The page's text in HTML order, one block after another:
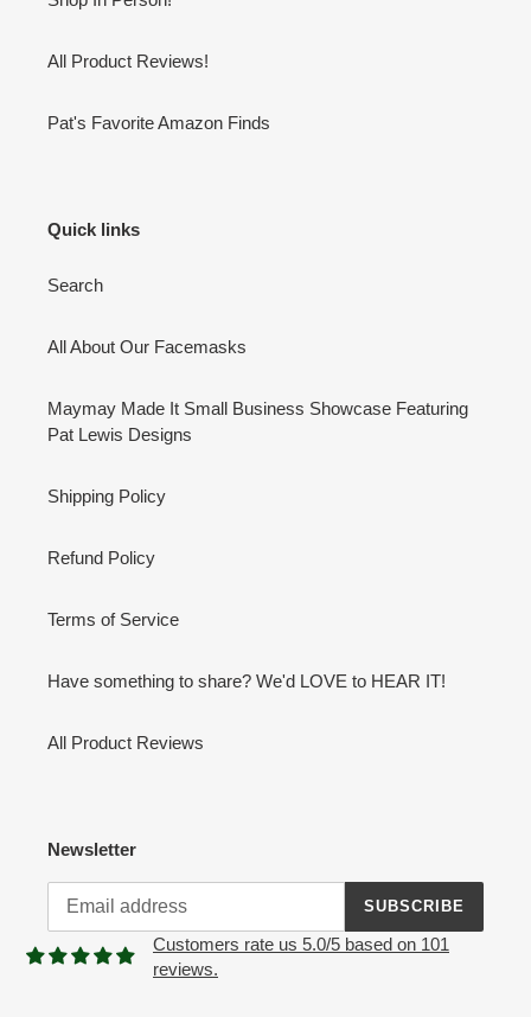
All Product Reviews!
Pat's Favorite Amazon Finds
Quick links
Search
All About Our Facemasks
Maymay Made It Small Business Showcase Featuring
Pat Lewis Designs
Shipping Policy
Refund Policy
Terms of Service
Have something to share? We'd LOVE to HEAR IT!
All Product Reviews
Newsletter
SUBSCRIBE
Customers rate us 5.0/5 based on 101
reviews.